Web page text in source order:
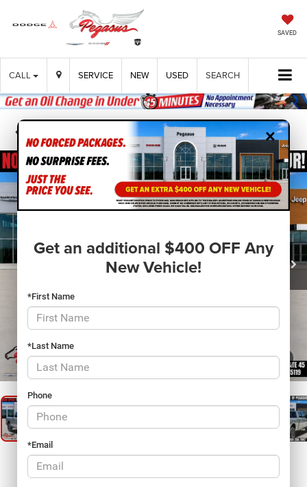
SAVED
CALL SERVICE NEW USED SEARCH
×
Get an additional $400 OFF Any
New Vehicle!
*First Name
*Last Name
Phone
*Email
Confirm Availability
1 / 27